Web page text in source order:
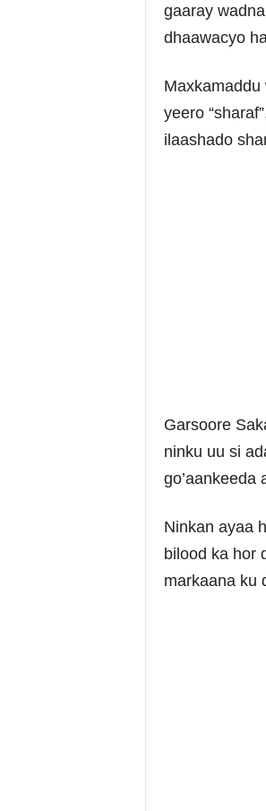
gaaray
dhaawacyo
yeero
ilaashado
Garsoore
ninku uu si
go’aankeeda
Ninkan ayaa
bilood ka hor
markaana ku